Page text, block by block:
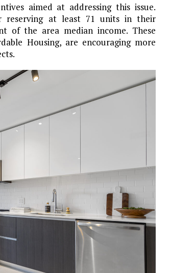
aimed at addressing this issue.
reserving at least 71 units in their
of the area median income. These
Housing, are encouraging more